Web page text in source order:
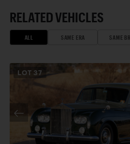
RELATED VEHICLES
ALL SAME ERA SAME
LOT 37